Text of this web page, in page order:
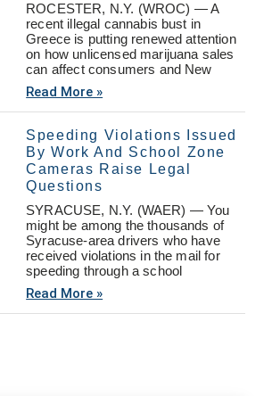
ROCESTER, N.Y. (WROC) — A
recent illegal cannabis bust in
Greece is putting renewed attention
on how unlicensed marijuana sales
can affect consumers and New
Read More »
Speeding Violations Issued
By Work And School Zone
Cameras Raise Legal
Questions
SYRACUSE, N.Y. (WAER) — You
might be among the thousands of
Syracuse-area drivers who have
received violations in the mail for
speeding through a school
Read More »